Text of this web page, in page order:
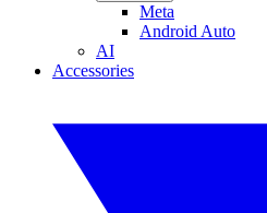
Meta
Android Auto
AI
Accessories